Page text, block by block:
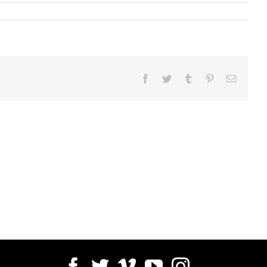
Facebook
Twitter Tumblr PinterestEmail